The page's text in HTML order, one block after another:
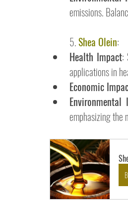
emissions.
5. Shea Olein:
Health Impact:
applications in
Economic
Environmental
emphasizing the